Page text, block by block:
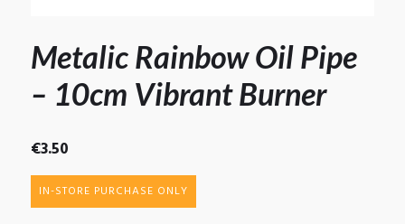
Metalic Rainbow Oil Pipe
– 10cm Vibrant Burner
€3.50
IN-STORE PURCHASE ONLY